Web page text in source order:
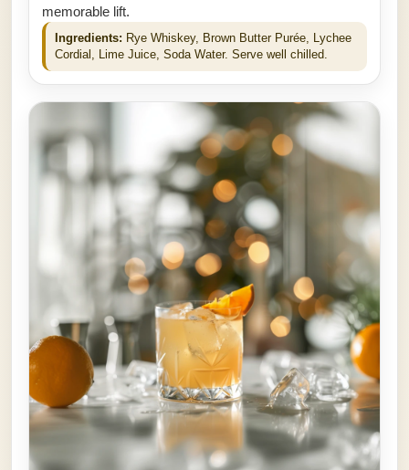
memorable lift.
Ingredients: Rye Whiskey, Brown Butter Purée, Lychee
Cordial, Lime Juice, Soda Water. Serve well chilled.